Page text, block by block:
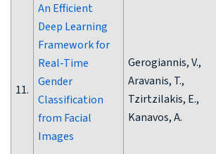
11.
An Efficient
Deep Learning
Framework for
Real-Time
Gender
Classification
from Facial
Images
Gerogiannis, V.,
Aravanis, T.,
Tzirtzilakis, E.,
Kanavos, A.